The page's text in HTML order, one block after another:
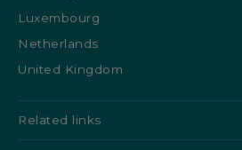
Luxembourg
Netherlands
United Kingdom
Related links